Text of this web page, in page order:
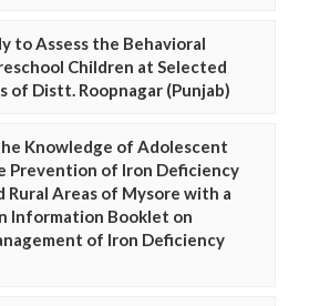
to Assess the Behavioral
Children at Selected
of Distt. Roopnagar (Punjab)
Knowledge of Adolescent
Prevention of Iron Deficiency
Rural Areas of Mysore with a
Information Booklet on
of Iron Deficiency